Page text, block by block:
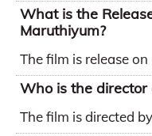
What is the
Maruthiyum?
The film is release
Who is the director
The film is directed